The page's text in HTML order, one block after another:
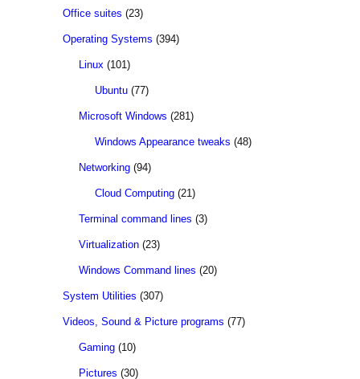
Office suites (23)
Operating Systems (394)
Linux (101)
Ubuntu (77)
Microsoft Windows (281)
Windows Appearance tweaks (48)
Networking (94)
Cloud Computing (21)
Terminal command lines (3)
Virtualization (23)
Windows Command lines (20)
System Utilities (307)
Videos, Sound & Picture programs (77)
Gaming (10)
Pictures (30)